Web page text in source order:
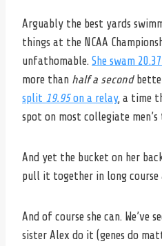
Arguably the best yards
things at the NCAA
unfathomable. She swam
more than half a second
split 19.95on a relay, a time
spot on most collegiate
And yet the bucket on her
pull it together in long course
And of course she can. We’ve
sister Alex do it (genes do